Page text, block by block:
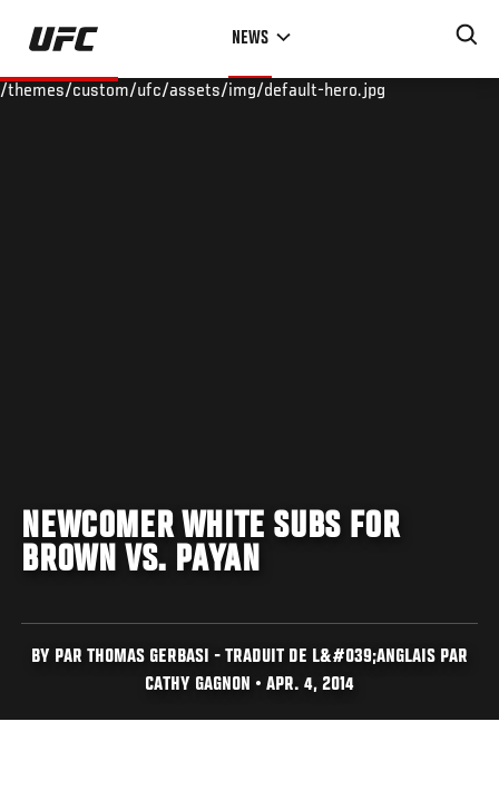
Skip
main
NEWS
/themes/custom/ufc/assets/img/default-hero.jpg
NEWCOMER WHITE SUBS FOR
BROWN VS. PAYAN
BY PAR THOMAS GERBASI - TRADUIT DE L&#039;ANGLAIS PAR
CATHY GAGNON • APR. 4, 2014